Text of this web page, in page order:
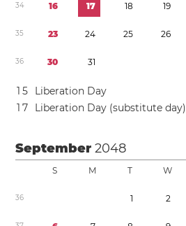
34 16 17 18 19
35 23 24 25 26
36 30 31
1 5
Liberation Day
1 7 Liberation Day (substitute day)
September2048
S M T W
36 1 2